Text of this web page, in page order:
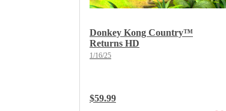
Donkey Kong Country™
Returns HD
1/16/25
Regular Price:
$59.99